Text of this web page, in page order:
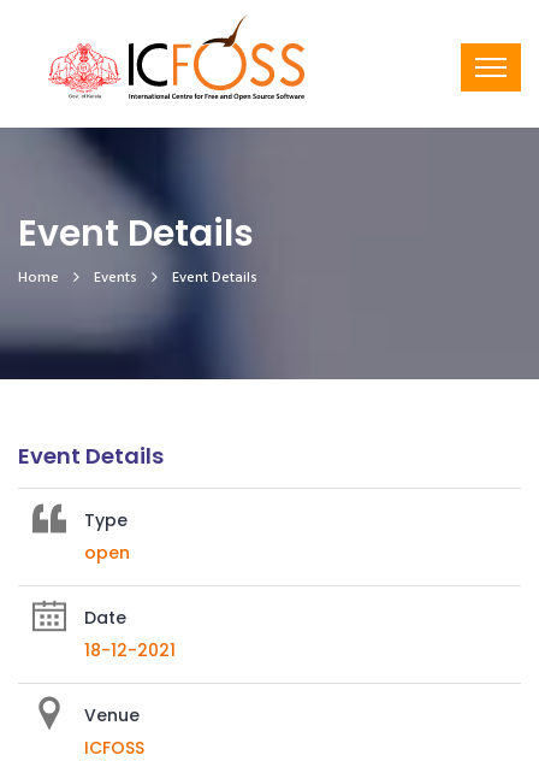
Event Details
Home Events Event Details
Event Details
Type
open
Date
18-12-2021
Venue
ICFOSS